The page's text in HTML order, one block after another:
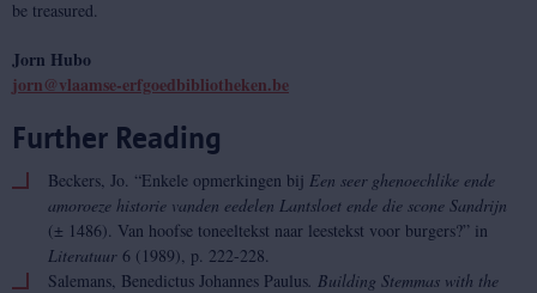
be treasured.
Jorn Hubo
jorn@vlaamse-erfgoedbibliotheken.be
Further Reading
Beckers, Jo. “Enkele opmerkingen bij Een seer ghenoechlike ende
amoroeze historie vanden eedelen Lantsloet ende die scone Sandrijn
(± 1486). Van hoofse toneeltekst naar leestekst voor burgers?” in
Literatuur 6 (1989), p. 222-228.
Salemans, Benedictus Johannes Paulus. Building Stemmas with the